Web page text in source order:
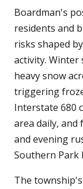
Boardman's
residents and
risks shaped
activity.
heavy snow
triggering
Interstate 680
area daily,
and evening
Southern Park
The